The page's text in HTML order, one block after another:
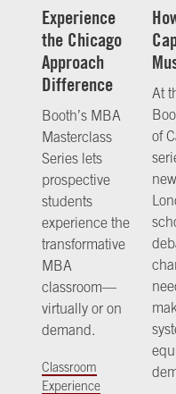
Experience
the Chicago
Approach
Difference
Booth’s MBA
Masterclass
Series lets
prospective
students
experience the
transformative
MBA
classroom—
virtually or on
demand.
Classroom
Experience
At
of